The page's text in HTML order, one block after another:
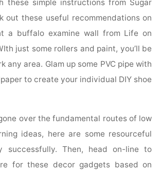
these simple instructions from Sugar
out these useful recommendations on
a buffalo examine wall from Life on
just some rollers and paint, you’ll be
any area. Glam up some PVC pipe with
to create your individual DIY shoe
over the fundamental routes of low
ideas, here are some resourceful
successfully. Then, head on-line to
for these decor gadgets based on